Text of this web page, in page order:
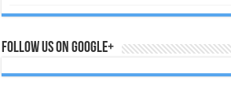
Follow us on Google+